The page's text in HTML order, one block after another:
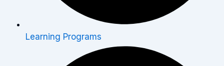
Learning Programs